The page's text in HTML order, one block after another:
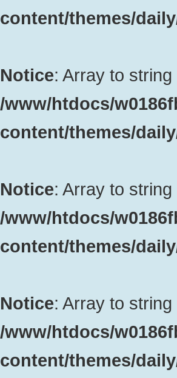
content/themes/
Notice: Array to
/www/htdocs/
content/themes/
Notice: Array to
/www/htdocs/
content/themes/
Notice: Array to
/www/htdocs/
content/themes/